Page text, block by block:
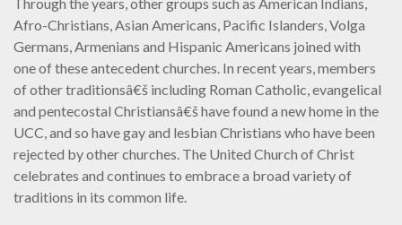
Afro-Christians, Asian Americans, Pacific Islanders, Volga
Germans, Armenians and Hispanic Americans joined with
one of these antecedent churches. In recent years, members
of other traditionsâ€š including Roman Catholic, evangelical
and pentecostal Christiansâ€š have found a new home in the
UCC, and so have gay and lesbian Christians who have been
rejected by other churches. The United Church of Christ
celebrates and continues to embrace a broad variety of
traditions in its common life.